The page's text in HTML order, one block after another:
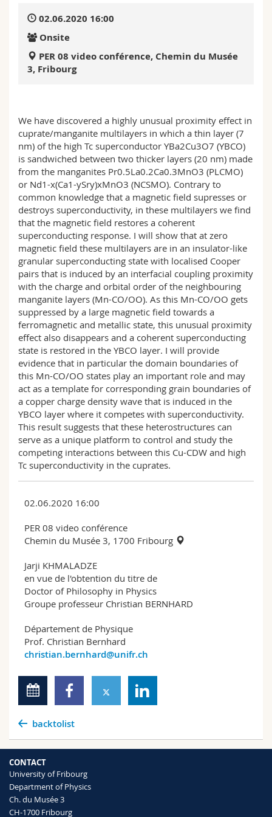
Interfaculty
PhD students
Course catalogue
MyUnifr
02.06.2020 16:00
Onsite
PER 08 video conférence, Chemin du Musée
3, Fribourg
We have discovered a highly unusual proximity effect in
cuprate/manganite multilayers in which a thin layer (7
nm) of the high Tc superconductor YBa2Cu3O7 (YBCO)
is sandwiched between two thicker layers (20 nm) made
from the manganites Pr0.5La0.2Ca0.3MnO3 (PLCMO)
or Nd1-x(Ca1-ySry)xMnO3 (NCSMO). Contrary to
common knowledge that a magnetic field supresses or
destroys superconductivity, in these multilayers we find
that the magnetic field restores a coherent
superconducting response. I will show that at zero
magnetic field these multilayers are in an insulator-like
granular superconducting state with localised Cooper
pairs that is induced by an interfacial coupling proximity
with the charge and orbital order of the neighbouring
manganite layers (Mn-CO/OO). As this Mn-CO/OO gets
suppressed by a large magnetic field towards a
ferromagnetic and metallic state, this unusual proximity
effect also disappears and a coherent superconducting
state is restored in the YBCO layer. I will provide
evidence that in particular the domain boundaries of
this Mn-CO/OO states play an important role and may
act as a template for corresponding grain boundaries of
a copper charge density wave that is induced in the
YBCO layer where it competes with superconductivity.
This result suggests that these heterostructures can
serve as a unique platform to control and study the
competing interactions between this Cu-CDW and high
Tc superconductivity in the cuprates.
02.06.2020 16:00
PER 08 video conférence
Chemin du Musée 3, 1700 Fribourg
Jarji KHMALADZE
en vue de l'obtention du titre de
Doctor of Philosophy in Physics
Groupe professeur Christian BERNHARD
Département de Physique
Prof. Christian Bernhard
christian.bernhard@unifr.ch
backtolist
CONTACT
University of Fribourg
Department of Physics
Ch. du Musée 3
CH-1700 Fribourg